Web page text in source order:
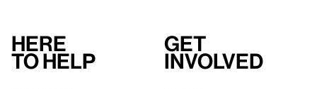
Here
to help
Get
involved